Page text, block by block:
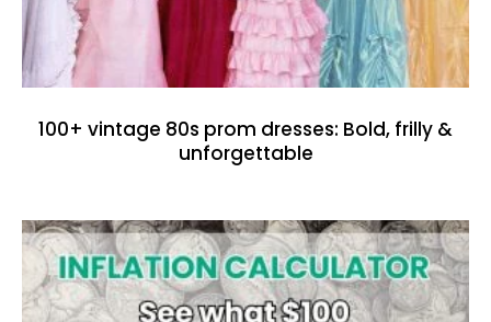
100+ vintage 80s prom dresses: Bold, frilly &
unforgettable